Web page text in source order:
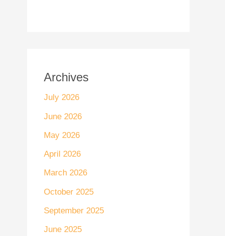
Archives
July 2026
June 2026
May 2026
April 2026
March 2026
October 2025
September 2025
June 2025